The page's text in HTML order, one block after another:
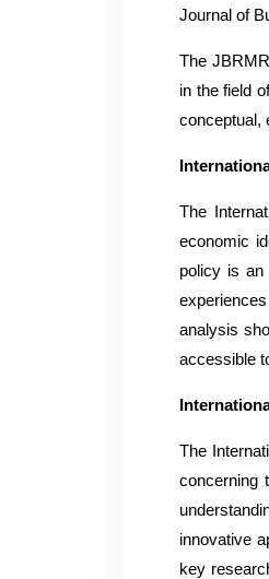
Journal of
The
in the field
conceptual,
The
economic
policy is an
analysis
accessible
The
concerning
innovative
key